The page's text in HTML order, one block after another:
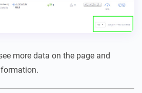
more data on the page and